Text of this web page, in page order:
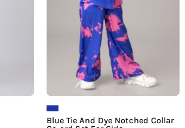
ord
Set
For
Girls
Blue Tie And Dye Notched Collar